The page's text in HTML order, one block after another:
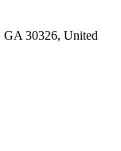
GA 30326, United